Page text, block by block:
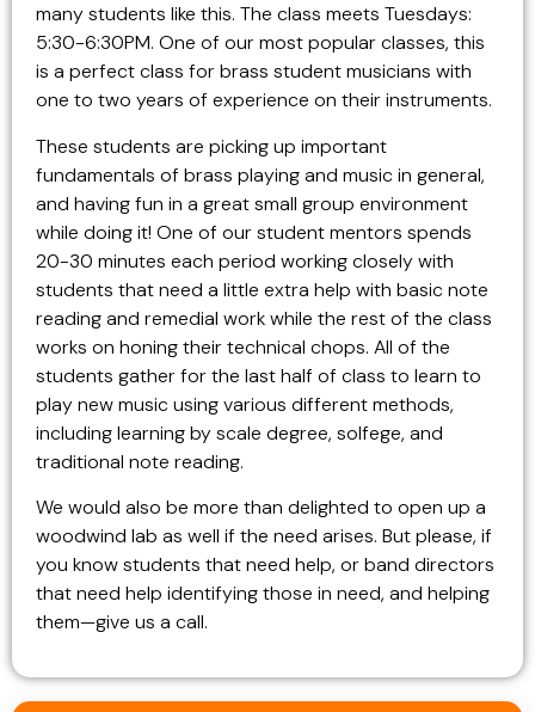
many students like this. The class meets Tuesdays:
5:30-6:30PM. One of our most popular classes, this
is a perfect class for brass student musicians with
one to two years of experience on their instruments.
These students are picking up important
fundamentals of brass playing and music in general,
and having fun in a great small group environment
while doing it! One of our student mentors spends
20-30 minutes each period working closely with
students that need a little extra help with basic note
reading and remedial work while the rest of the class
works on honing their technical chops. All of the
students gather for the last half of class to learn to
play new music using various different methods,
including learning by scale degree, solfege, and
traditional note reading.
We would also be more than delighted to open up a
woodwind lab as well if the need arises. But please, if
you know students that need help, or band directors
that need help identifying those in need, and helping
them—give us a call.